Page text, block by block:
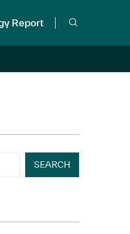
Report
SEARCH